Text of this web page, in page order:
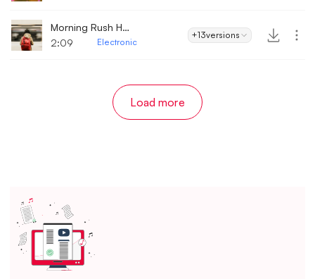
Morning Rush Hour
2:09
Electronic
+13versions
Load more